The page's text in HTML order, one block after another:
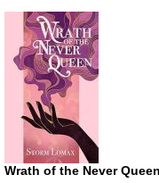
Wrath of the Never Queen